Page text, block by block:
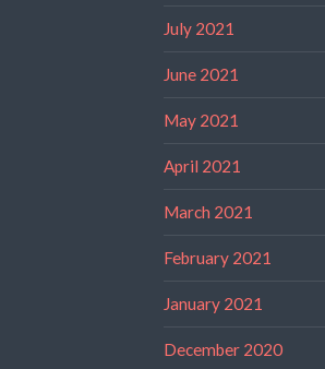
July 2021
June 2021
May 2021
April 2021
March 2021
February 2021
January 2021
December 2020